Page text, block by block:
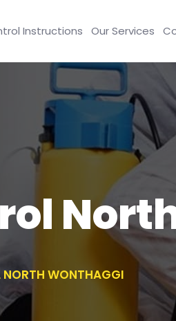
Instructions Our Services
NORTH WONTHAGGI